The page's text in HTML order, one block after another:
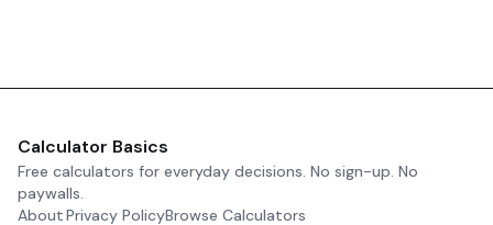
Calculator Basics
Free calculators for everyday decisions. No sign-up. No
paywalls.
AboutPrivacy PolicyBrowse Calculators